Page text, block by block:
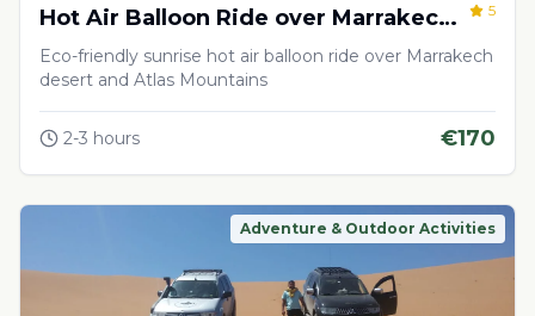
Hot Air Balloon Ride over Marrakech
Desert
5
Eco-friendly sunrise hot air balloon ride over Marrakech
desert and Atlas Mountains
2-3 hours €170
Adventure & Outdoor Activities